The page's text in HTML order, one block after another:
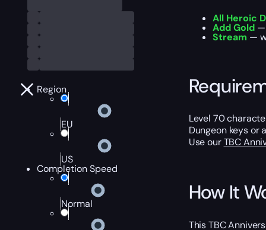
Region
EU
US
Completion Speed
Normal
All Heroic
Add Gold—
Stream —
Level 70
Dungeon keys or
Use ourTBC
How It
This TBC